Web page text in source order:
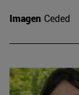
Imagen Ceded